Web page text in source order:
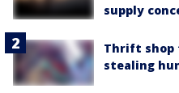
supply
Thrift shop
stealing